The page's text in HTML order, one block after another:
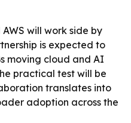
will work side by
is expected to
moving cloud and AI
practical test will be
translates into
adoption across the